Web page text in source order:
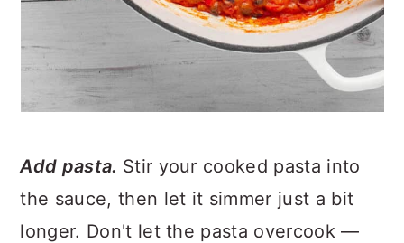
Add pasta. Stir your cooked pasta into
the sauce, then let it simmer just a bit
longer. Don't let the pasta overcook —